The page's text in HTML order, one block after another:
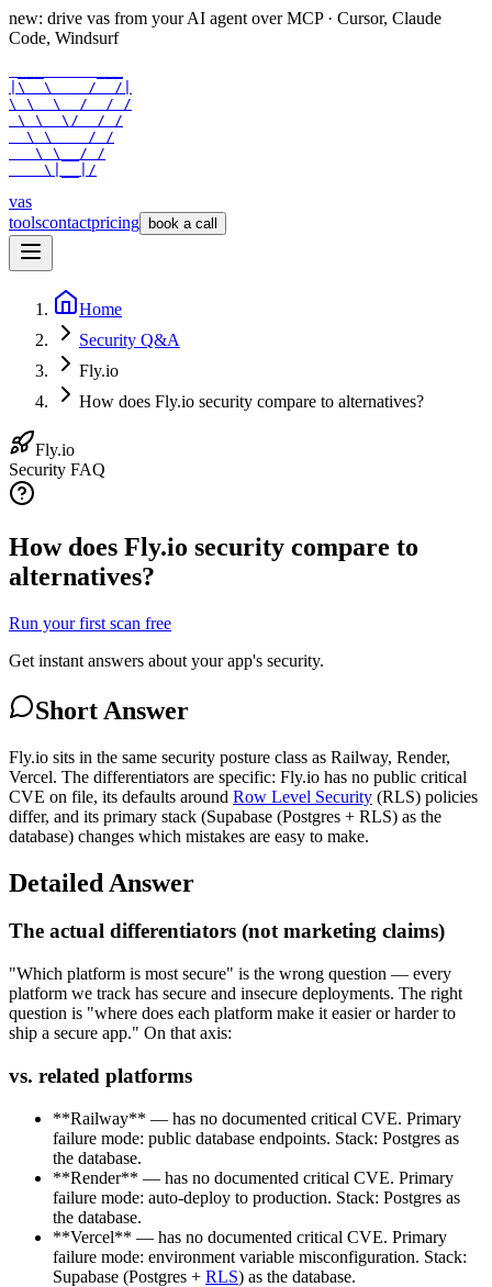
new: drive vas from your AI agent over MCP · Cursor, Claude
Code, Windsurf
|\  \    /  /|
\ \  \  /  / /
\ \  \/  / /
  \ \    / /
   \ \__/ /
    \|__|/
vas
toolscontactpricing book a call
Home
Security Q&A
Fly.io
How does Fly.io security compare to alternatives?
Fly.io
Security FAQ
How does Fly.io security compare to
alternatives?
Run your first scan free
Get instant answers about your app's security.
Short Answer
Fly.io sits in the same security posture class as Railway, Render,
Vercel. The differentiators are specific: Fly.io has no public critical
CVE on file, its defaults around Row Level Security (RLS) policies
differ, and its primary stack (Supabase (Postgres + RLS) as the
database) changes which mistakes are easy to make.
Detailed Answer
The actual differentiators (not marketing claims)
"Which platform is most secure" is the wrong question — every
platform we track has secure and insecure deployments. The right
question is "where does each platform make it easier or harder to
ship a secure app." On that axis:
vs. related platforms
**Railway** — has no documented critical CVE. Primary
failure mode: public database endpoints. Stack: Postgres as
the database.
**Render** — has no documented critical CVE. Primary
failure mode: auto-deploy to production. Stack: Postgres as
the database.
**Vercel** — has no documented critical CVE. Primary
failure mode: environment variable misconfiguration. Stack:
Supabase (Postgres + RLS) as the database.